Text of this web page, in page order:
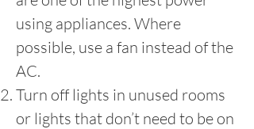
using appliances. Where
possible, use a fan instead of the
AC.
Turn off lights in unused rooms
or lights that don’t need to be on